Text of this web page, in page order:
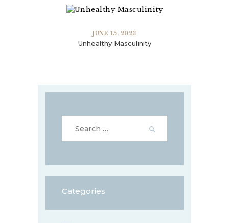
JUNE 15, 2023
Unhealthy Masculinity
for:
Categories